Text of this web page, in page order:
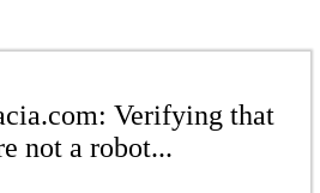
Verifying that
not a robot...